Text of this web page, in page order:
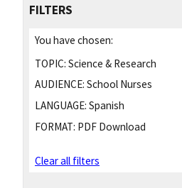
FILTERS
You have chosen:
TOPIC: Science & Research
AUDIENCE: School Nurses
LANGUAGE: Spanish
FORMAT: PDF Download
Clear all filters